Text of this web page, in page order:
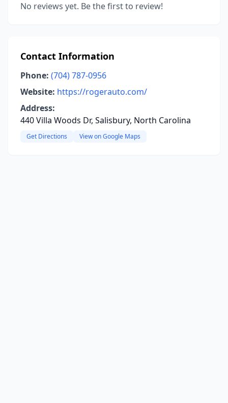
No reviews yet. Be the first to review!
Contact Information
Phone: (704) 787-0956
Website: https://rogerauto.com/
Address:
440 Villa Woods Dr, Salisbury, North Carolina
Get Directions View on Google Maps